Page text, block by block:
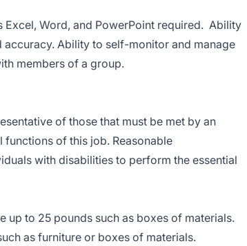
Word, and PowerPoint required. Ability
Ability to self-monitor and manage
members of a group.
of those that must be met by an
of this job. Reasonable
with disabilities to perform the essential
to 25 pounds such as boxes of materials.
as furniture or boxes of materials.